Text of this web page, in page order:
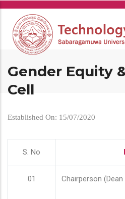
Skip
main
content
Gender Equity
Cell
Established On: 15/07/2020
S. No
01 Chairperson